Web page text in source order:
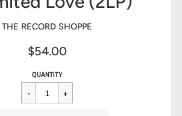
THE RECORD SHOPPE
$54.00
Sale
price
Regular
price
$54.00
QUANTITY